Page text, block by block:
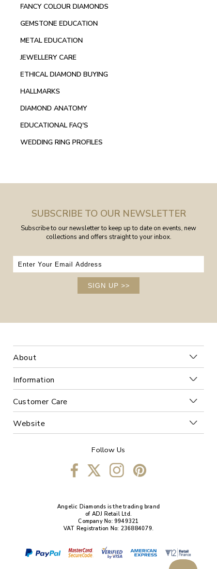
FANCY COLOUR DIAMONDS
GEMSTONE EDUCATION
METAL EDUCATION
JEWELLERY CARE
ETHICAL DIAMOND BUYING
HALLMARKS
DIAMOND ANATOMY
EDUCATIONAL FAQ'S
WEDDING RING PROFILES
SUBSCRIBE TO OUR NEWSLETTER
Subscribe to our newsletter to keep up to date on events, new
collections and offers straight to your inbox.
SIGN UP >>
About
Information
Customer Care
Website
Follow Us
Angelic Diamonds is the trading brand
of ADJ Retail Ltd.
Company No: 9949321
VAT Registration No: 236884079.